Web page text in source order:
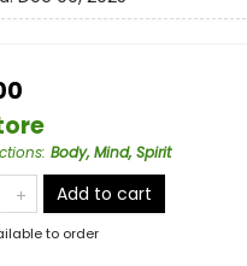
: Body, Mind, Spirit
Add to cart
to order